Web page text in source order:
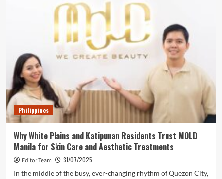
Payroll
Officially
Launches
Philippines
to
Simplify
Payroll
for
Startups
and
Businesses
Philippines
Why White Plains and Katipunan Residents Trust MOLD
Manila for Skin Care and Aesthetic Treatments
Editor Team
31/07/2025
In the middle of the busy, ever-changing rhythm of Quezon City,